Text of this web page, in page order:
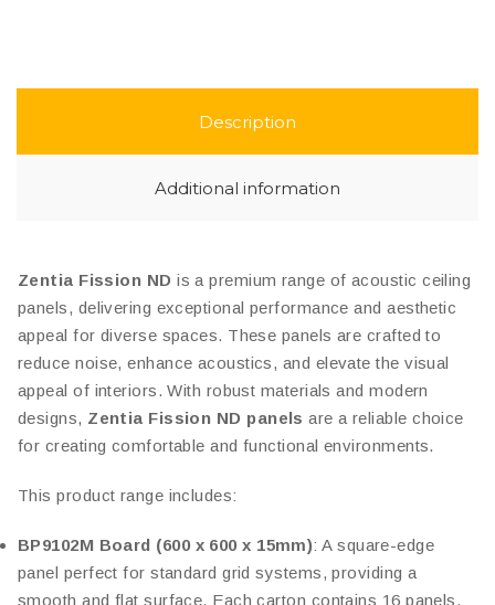
Description
Additional information
Zentia Fission NDis a premium range of acoustic ceiling
panels, delivering exceptional performance and aesthetic
appeal for diverse spaces. These panels are crafted to
reduce noise, enhance acoustics, and elevate the visual
appeal of interiors. With robust materials and modern
designs, Zentia Fission ND panels are a reliable choice
for creating comfortable and functional environments.
This product range includes:
BP9102M Board (600 x 600 x 15mm): A square-edge
panel perfect for standard grid systems, providing a
smooth and flat surface. Each carton contains 16 panels.